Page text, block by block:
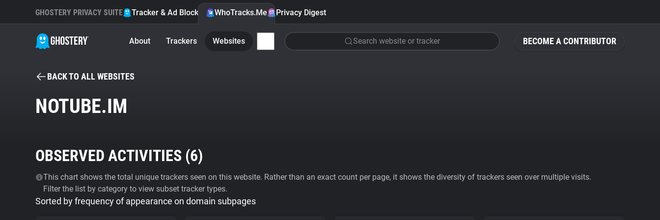
BECOME A CONTRIBUTOR
GHOSTERY PRIVACY SUITE Tracker & Ad Blocker WhoTracks.Me Privacy Digest
About Trackers Websites Search website or tracker
BACK TO ALL WEBSITES
NOTUBE.IM
OBSERVED ACTIVITIES (6)
This chart shows the total unique trackers seen on this website. Rather than an exact count per page, it shows the diversity of trackers seen over multiple visits.
Filter the list by category to view subset tracker types.
Sorted by frequency of appearance on domain subpages